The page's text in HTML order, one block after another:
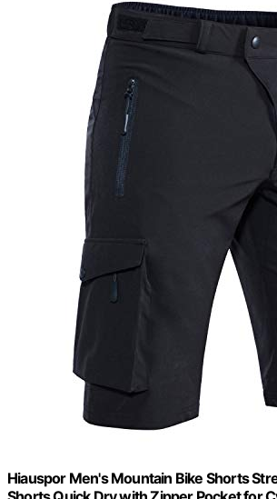
Hiauspor Men's Mountain Bike Shorts